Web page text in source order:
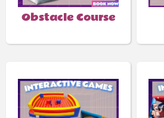
Obstacle Course